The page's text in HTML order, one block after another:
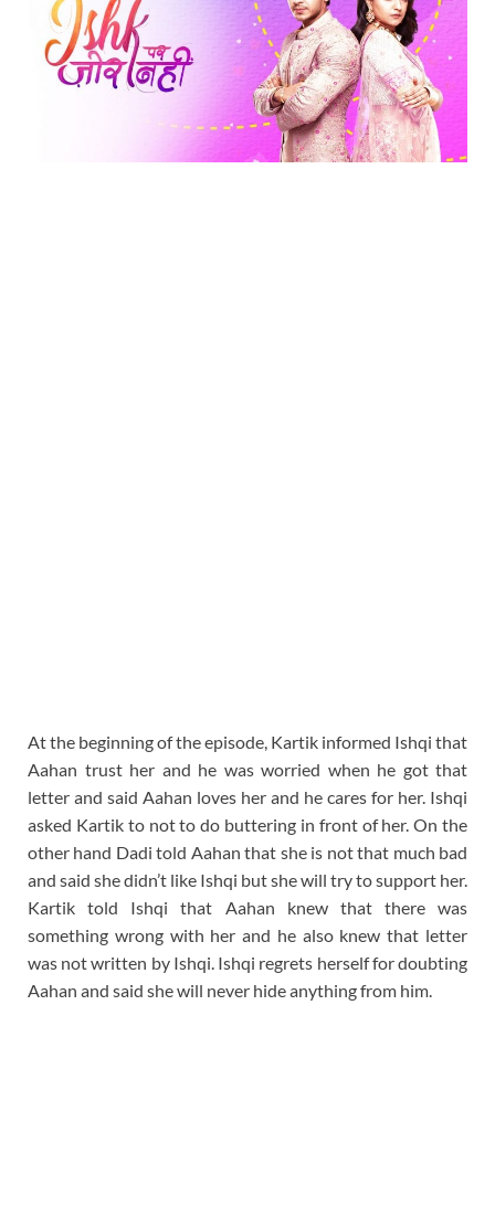
At the beginning of the episode, Kartik informed Ishqi that
Aahan trust her and he was worried when he got that
letter and said Aahan loves her and he cares for her. Ishqi
asked Kartik to not to do buttering in front of her. On the
other hand Dadi told Aahan that she is not that much bad
and said she didn’t like Ishqi but she will try to support her.
Kartik told Ishqi that Aahan knew that there was
something wrong with her and he also knew that letter
was not written by Ishqi. Ishqi regrets herself for doubting
Aahan and said she will never hide anything from him.